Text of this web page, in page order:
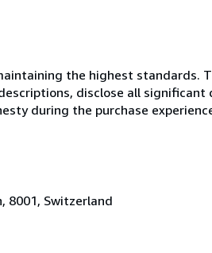
the highest standards.
disclose all
during the purchase
8001, Switzerland